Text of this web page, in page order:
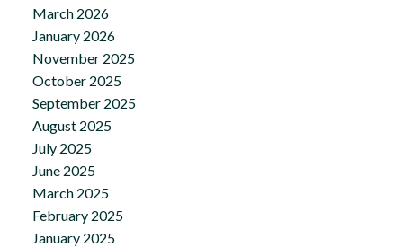
March 2026
January 2026
November 2025
October 2025
September 2025
August 2025
July 2025
June 2025
March 2025
February 2025
January 2025